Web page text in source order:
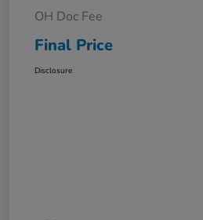
OH Doc Fee
Final Price
Disclosure